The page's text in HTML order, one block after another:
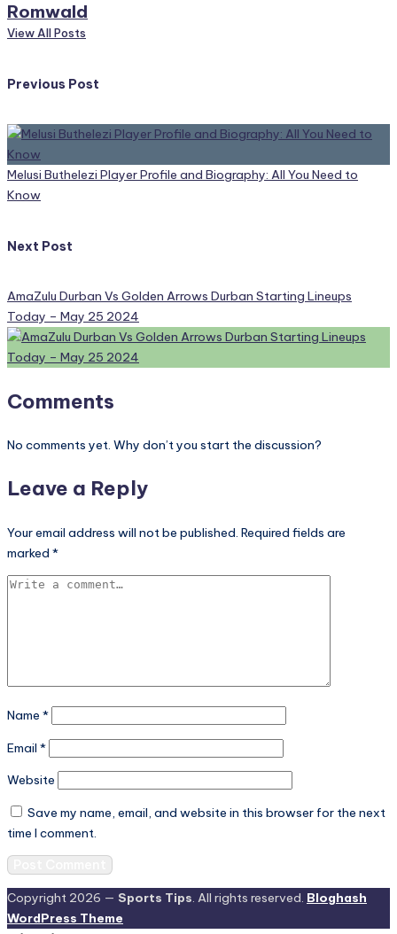
Romwald
View All Posts
Post
navigation
Previous Post
Melusi Buthelezi Player Profile and Biography: All You Need to
Know
Next Post
AmaZulu Durban Vs Golden Arrows Durban Starting Lineups
Today – May 25 2024
Comments
No comments yet. Why don’t you start the discussion?
Leave a Reply
Your email address will not be published. Required fields are
marked *
Name *
Email *
Website
Save my name, email, and website in this browser for the next
time I comment.
Copyright 2026 — Sports Tips. All rights reserved. Bloghash
WordPress Theme